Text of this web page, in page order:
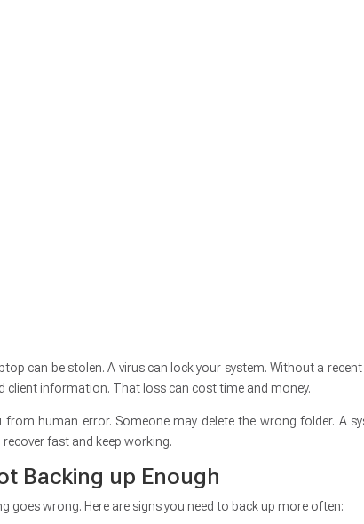
can be stolen. A virus can lock your system. Without a
client information. That loss can cost time and money.
human error. Someone may delete the wrong folder. A
fast and keep working.
Backing up Enough
goes wrong. Here are signs you need to back up more often: